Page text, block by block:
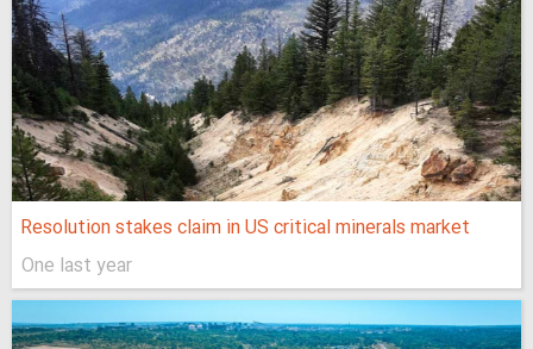
Resolution stakes claim in US critical minerals market
One last year